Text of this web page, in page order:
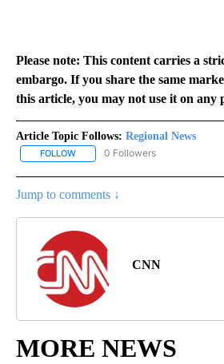
Please note: This content carries a
embargo. If you share the same
this article, you may not use it on any
Article Topic Follows: Regional News
FOLLOW FOLLOW "REGIONAL NEWS" TO
0 Followers
Jump to comments ↓
CNN
MORE NEWS